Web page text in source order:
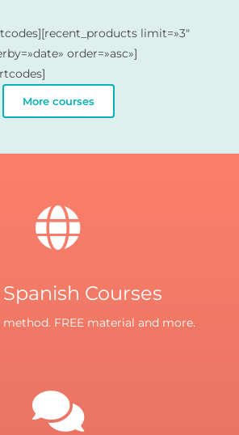
limit=»3″
order=»asc»]
More courses
Courses
FREE material and more.